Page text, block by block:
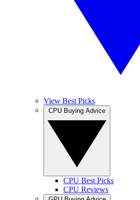
View Best Picks
CPU Best Picks
CPU Reviews